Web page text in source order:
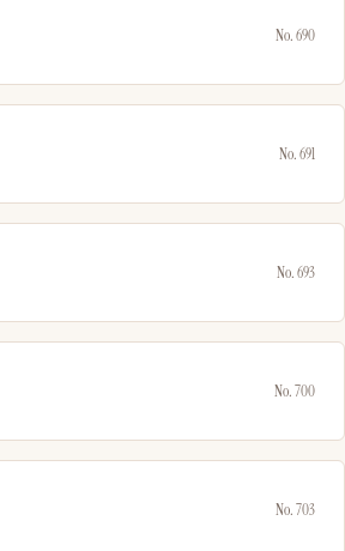
No. 690
No. 691
No. 693
No. 700
No. 703